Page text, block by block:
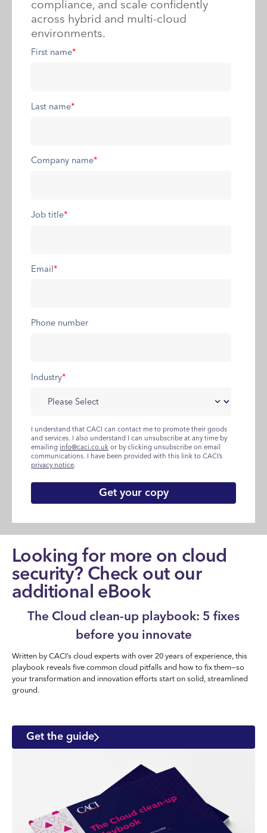
compliance, and scale confidently
across hybrid and multi-cloud
environments.
First name*
Last name*
Company name*
Job title*
Email *
Phone number
Industry*
I understand that CACI can contact me to promote their goods
and services. I also understand I can unsubscribe at any time by
emailing info@caci.co.uk or by clicking unsubscribe on email
communications. I have been provided with this link to CACI’s
privacy notice.
Looking for more on cloud
security? Check out our
additional eBook
The Cloud clean-up playbook: 5 fixes
before you innovate
Written by CACI’s cloud experts with over 20 years of experience, this
playbook reveals five common cloud pitfalls and how to fix them—so
your transformation and innovation efforts start on solid, streamlined
ground.
Get the guide